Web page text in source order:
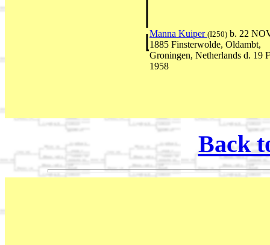
Manna Kuiper (I250) b. 22
1885 Finsterwolde, Oldambt,
Groningen, Netherlands d. 19
1958
Back